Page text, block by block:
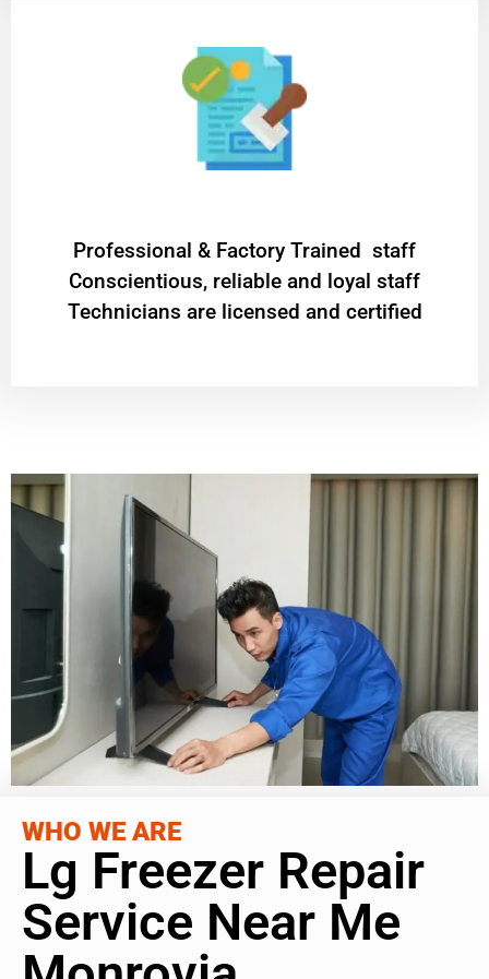
Professional & Factory Trained staff
Conscientious, reliable and loyal staff
Technicians are licensed and certified
WHO WE ARE
Lg Freezer Repair
Service Near Me